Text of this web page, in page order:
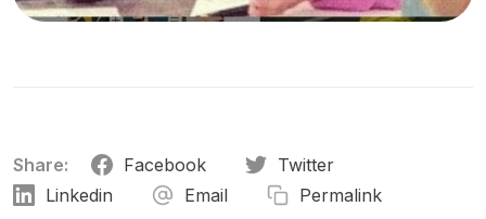
Share: Facebook
Twitter
Linkedin
Email Permalink